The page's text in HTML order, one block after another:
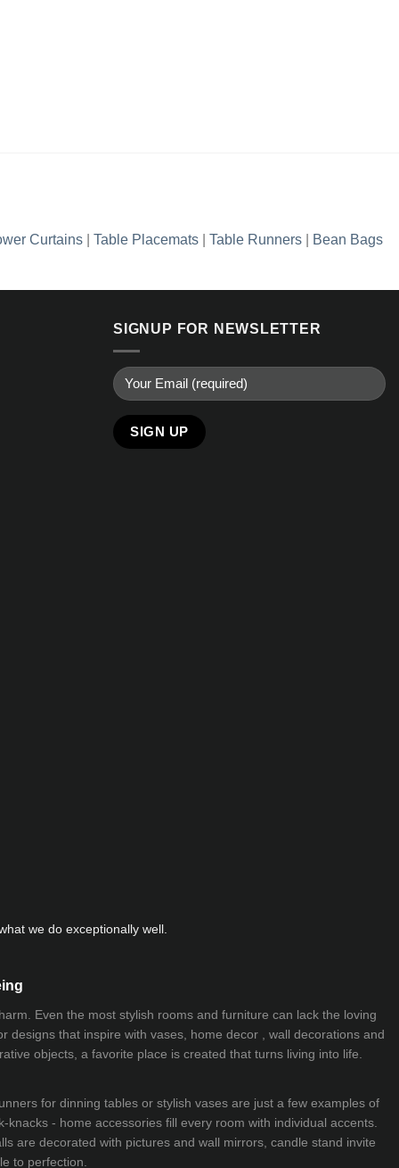
Curtains Table Placemats Table Runners Bean Bags
SIGNUP FOR NEWSLETTER
we do exceptionally well.
Even the most stylish rooms and furniture can lack the loving
that inspire with vases, home decor , wall decorations and
objects, a favorite place is created that turns living into life.
for dinning tables or stylish vases are just a few examples of
- home accessories fill every room with individual accents.
are decorated with pictures and wall mirrors, candle stand invite
to perfection.